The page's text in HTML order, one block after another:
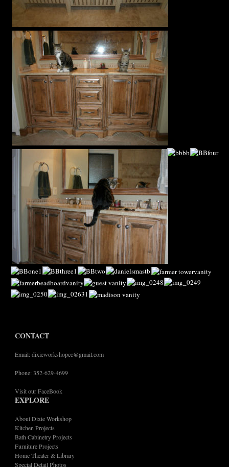
CONTACT
Email: dixieworkshopcc@gmail.com
Phone: 352-629-4699
Visit our FaceBook
EXPLORE
About Dixie Workshop
Kitchen Projects
Bath Cabinetry Projects
Furniture Projects
Home Theater & Library
Special Detail Photos